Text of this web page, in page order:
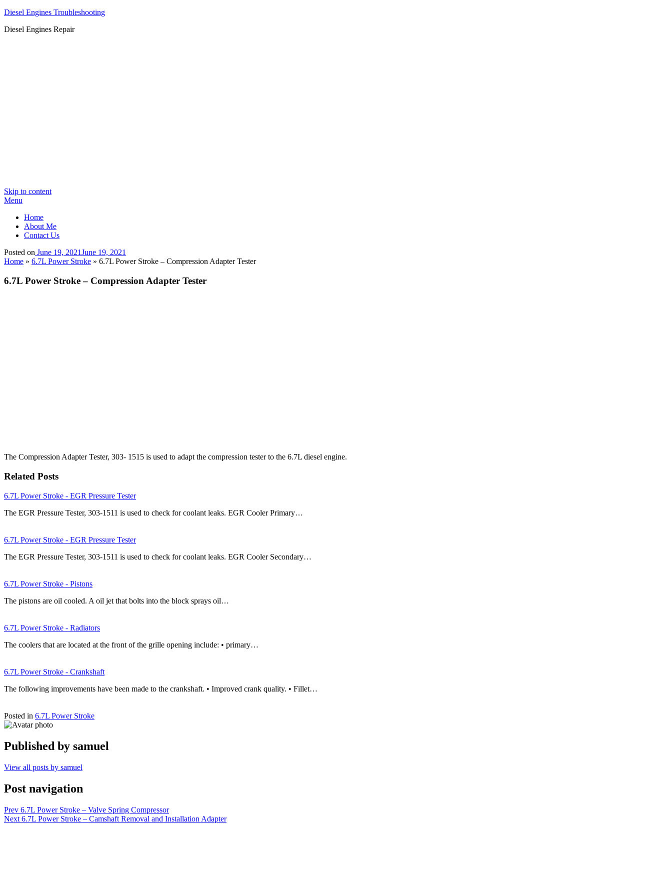
Diesel Engines Troubleshooting
Diesel Engines Repair
Skip to content
Menu
Home
About Me
Contact Us
Posted on June 19, 2021June 19, 2021
Home » 6.7L Power Stroke » 6.7L Power Stroke – Compression Adapter Tester
6.7L Power Stroke – Compression Adapter Tester
The Compression Adapter Tester, 303- 1515 is used to adapt the compression tester to the 6.7L diesel engine.
Related Posts
6.7L Power Stroke - EGR Pressure Tester
The EGR Pressure Tester, 303-1511 is used to check for coolant leaks. EGR Cooler Primary…
6.7L Power Stroke - EGR Pressure Tester
The EGR Pressure Tester, 303-1511 is used to check for coolant leaks. EGR Cooler Secondary…
6.7L Power Stroke - Pistons
The pistons are oil cooled. A oil jet that bolts into the block sprays oil…
6.7L Power Stroke - Radiators
The coolers that are located at the front of the grille opening include: • primary…
6.7L Power Stroke - Crankshaft
The following improvements have been made to the crankshaft. • Improved crank quality. • Fillet…
Posted in 6.7L Power Stroke
Published by samuel
View all posts by samuel
Post navigation
Prev 6.7L Power Stroke – Valve Spring Compressor
Next 6.7L Power Stroke – Camshaft Removal and Installation Adapter